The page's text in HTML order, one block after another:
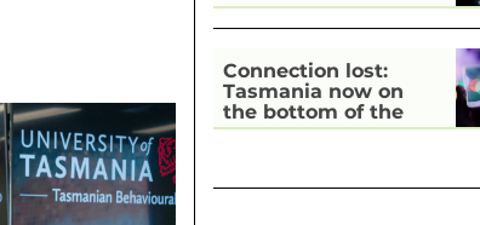
Connection lost:
Tasmania now on
the bottom of the
pile for digital